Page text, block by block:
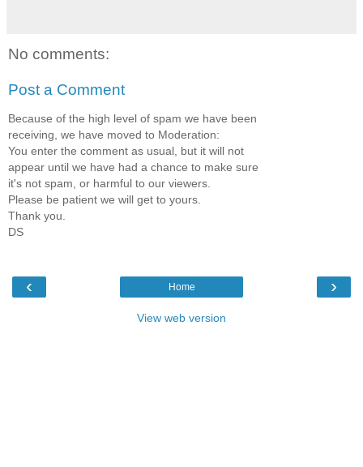
No comments:
Post a Comment
Because of the high level of spam we have been
receiving, we have moved to Moderation:
You enter the comment as usual, but it will not
appear until we have had a chance to make sure
it's not spam, or harmful to our viewers.
Please be patient we will get to yours.
Thank you.
DS
‹ ›
Home
View web version